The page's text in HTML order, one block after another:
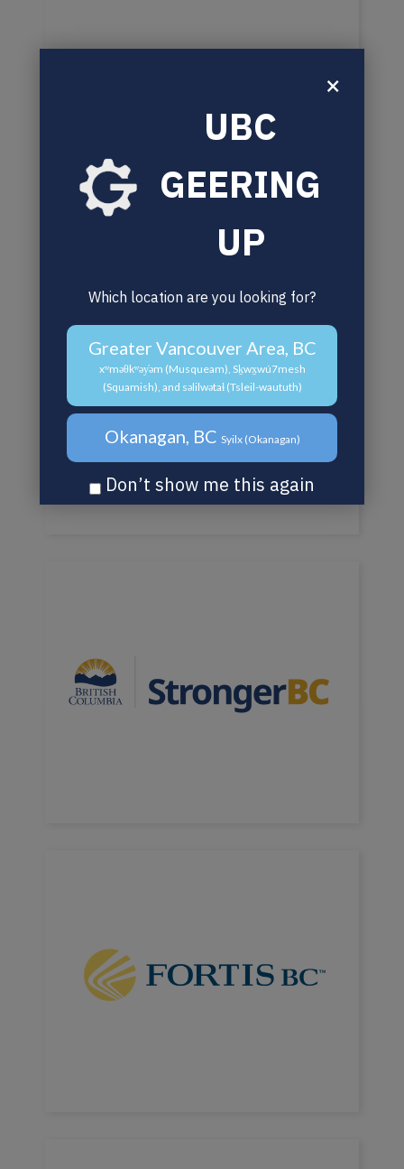
×
UBC
GEERING
UP
Which location are you looking for?
Greater Vancouver Area, BC
xʷməθkʷəy̓əm (Musqueam), Sḵwx̱wú7mesh
(Squamish), and səlilwətaɬ (Tsleil-waututh)
Okanagan, BC Syilx (Okanagan)
Don’t show me this again